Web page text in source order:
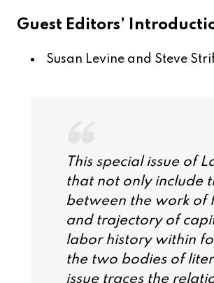
Guest Editors’
Susan Levine and Steve
This special issue of
that not only include
between the work of
and trajectory of
labor history within
the two bodies of
issue traces the